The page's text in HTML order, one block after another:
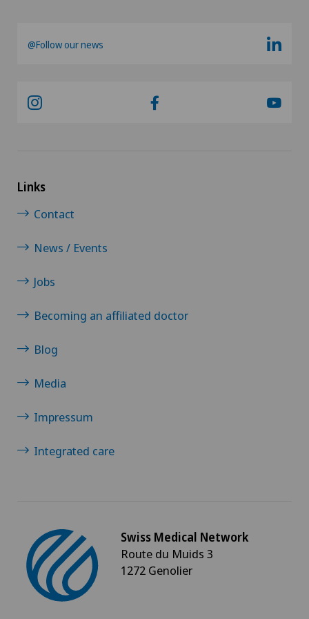
Gastroenterology and Hepatology
General practitioner examination
General surgery
Geriatric psychiatry
Hand surgery
Head injuries
@Follow our news
Links
Contact
News / Events
Jobs
Becoming an affiliated doctor
Blog
Media
Impressum
Integrated care
Swiss Medical Network
Route du Muids 3
1272 Genolier